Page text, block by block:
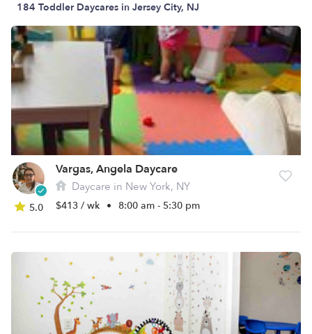
184 Toddler Daycares in Jersey City, NJ
5.0
Vargas, Angela Daycare
Daycare in New York, NY
$413 / wk • 8:00 am - 5:30 pm